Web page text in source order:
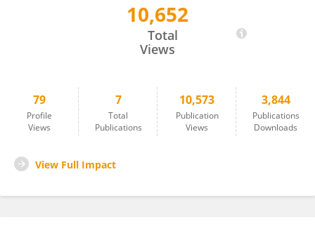
10,652
Total
Views
79
Profile
Views
7
Total
Publications
10,573
Publication
Views
3,844
Publications
Downloads
View Full Impact